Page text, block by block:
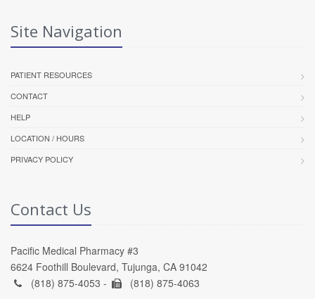
Site Navigation
PATIENT RESOURCES
CONTACT
HELP
LOCATION / HOURS
PRIVACY POLICY
Contact Us
Pacific Medical Pharmacy #3
6624 Foothill Boulevard, Tujunga, CA 91042
(818) 875-4053 -
(818) 875-4063